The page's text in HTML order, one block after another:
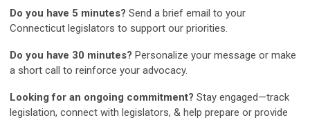
Do you have 5 minutes? Send a brief email to your
Connecticut legislators to support our priorities.
Do you have 30 minutes? Personalize your message or make
a short call to reinforce your advocacy.
Looking for an ongoing commitment? Stay engaged—track
legislation, connect with legislators, & help prepare or provide